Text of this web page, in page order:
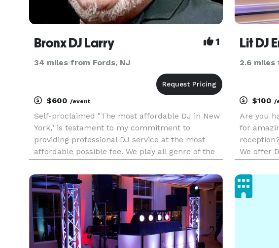
Bronx DJ Larry 1
34 miles from Fords, NJ
$600 /event
Self-proclaimed "The most affordable DJ in New
York," is testament to my commitment to
providing professional DJ service at the most
affordable possible fee. We play all genre of the
lingual English/Spanish.
Lit DJ
2.6 miles
$100 /
Are you
for
We offer
event